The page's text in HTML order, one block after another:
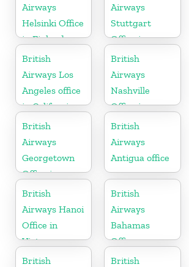
Airways
Helsinki Office
in Finland
Airways
Stuttgart
Office in
Germany
British
Airways Los
Angeles office
in California
British
Airways
Nashville
Office in
Tennessee
British
Airways
Georgetown
Office in
Guyana
British
Airways
Antigua office
British
Airways Hanoi
Office in
Vietnam
British
Airways
Bahamas
Office
British
British